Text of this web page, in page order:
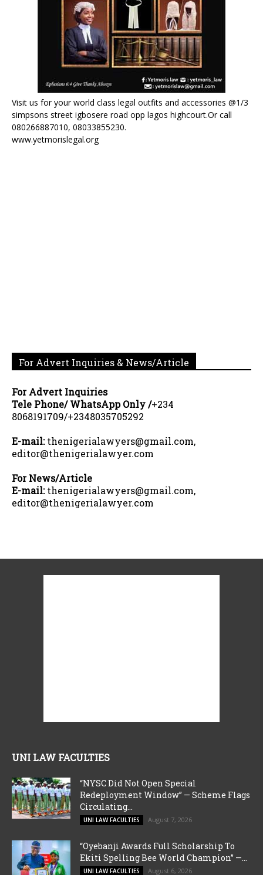
Visit us for your world class legal outfits and accessories @1/3
simpsons street igbosere road opp lagos highcourt.Or call
080266887010, 08033855230.
www.yetmorislegal.org
For Advert Inquiries & News/Article
For Advert Inquiries
Tele Phone/ WhatsApp Only /+234
8068191709/+2348035705292
E-mail:thenigerialawyers@gmail.com,
editor@thenigerialawyer.com
For News/Article
E-mail:thenigerialawyers@gmail.com,
editor@thenigerialawyer.com
UNI LAW FACULTIES
“NYSC Did Not Open Special
Redeployment Window” — Scheme Flags
Circulating...
UNI LAW FACULTIES August 7, 2026
“Oyebanji Awards Full Scholarship To
Ekiti Spelling Bee World Champion” —...
UNI LAW FACULTIES August 6, 2026